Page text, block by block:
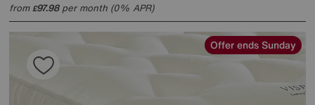
from£97.98per month (0% APR)
Offer ends Sunday